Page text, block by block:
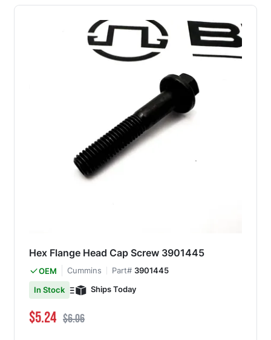
Hex Flange Head Cap Screw 3901445
OEM Cummins Part# 3901445
In Stock
Ships Today
Special Price
$5.24 Regular Price
$6.06